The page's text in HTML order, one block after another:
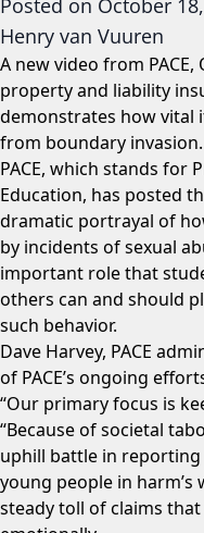
Henry van Vuuren
A new video from
property and liability
demonstrates how vital
from boundary invasion.
PACE, which stands for
Education, has posted
dramatic portrayal of
by incidents of sexual
important role that
others can and should
such behavior.
Dave Harvey, PACE
of PACE’s ongoing
“Our primary focus is
“Because of societal
uphill battle in
young people in harm’s
steady toll of claims